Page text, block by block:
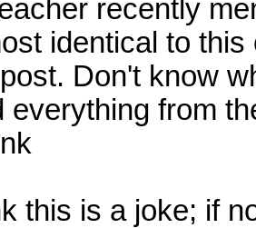
recently
identical to
Don't know
everything from
this is a joke; if